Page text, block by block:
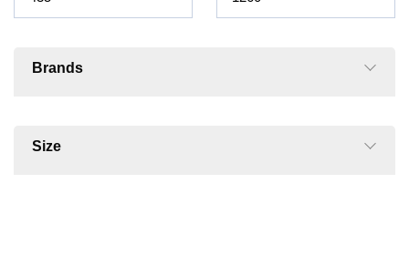
Brands
Size